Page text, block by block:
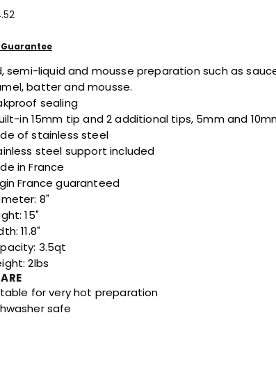
For
MAX
Funnel
Guarantee
semi-liquid and mousse preparation such as
batter and mousse.
sealing
in 15mm tip and 2 additional tips, 5mm and
of stainless steel
steel support included
in France
France guaranteed
8"
15"
11.8"
3.5qt
2lbs
for very hot preparation
safe